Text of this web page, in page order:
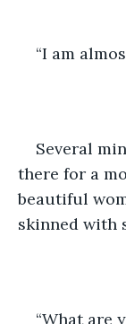
“I am
Several
there for a
beautiful
skinned with
“What are